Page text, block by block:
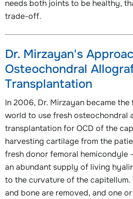
needs both joints to be healthy,
trade-off.
Dr. Mirzayan's
Osteochondral
Transplantation
In 2006, Dr. Mirzayan became
world to use fresh osteochondral
transplantation for OCD of the
harvesting cartilage from the
fresh donor femoral hemicondyle
an abundant supply of living
to the curvature of the capitellum.
and bone are removed, and one